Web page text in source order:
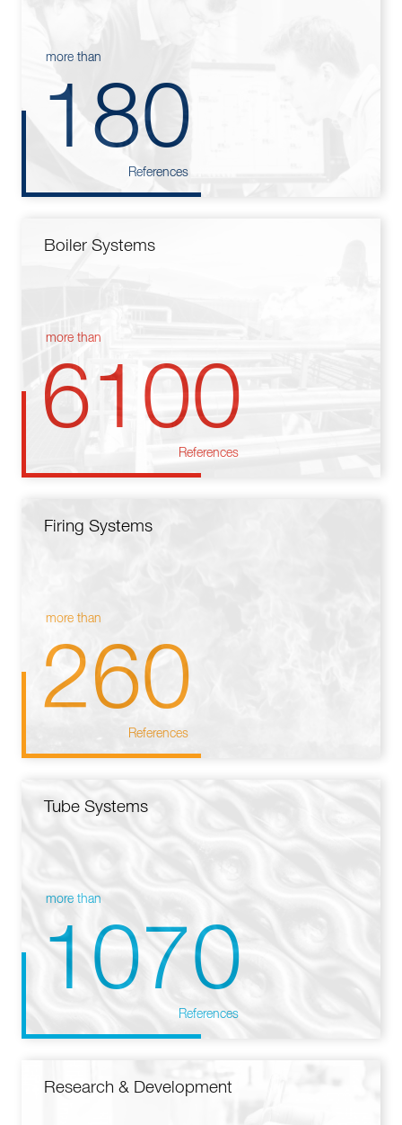
more than
180
References
Boiler Systems
more than
6100
References
Firing Systems
more than
260
References
Tube Systems
more than
1070
References
Research & Development